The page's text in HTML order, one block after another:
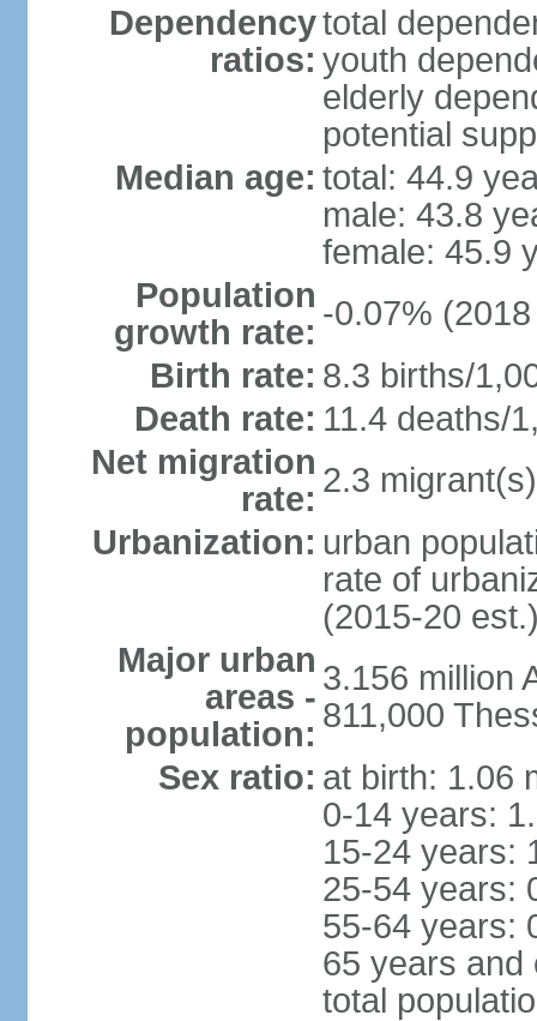
Dependency
ratios:
total
youth
elderly
potential
Median age: total: 44.9
male: 43.8
female: 45.9
Population
growth rate: -0.07%
Birth rate: 8.3 births/
Death rate: 11.4 deaths/
Net migration
rate: 2.3
Urbanization: urban
rate of
(2015-20
Major urban
areas -
population:
3.156 million
811,000
Sex ratio: at birth: 1.06
0-14 years:
15-24 years:
25-54 years:
55-64 years:
65 years and
total